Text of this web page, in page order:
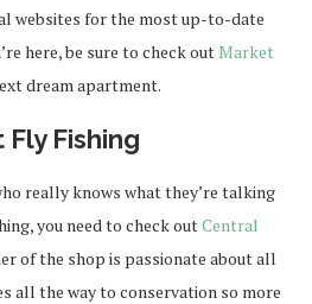
websites for the most up-to-date
here, be sure to check outMarket
dream apartment.
Fly Fishing
really knows what they’re talking
you need to check outCentral
of the shop is passionate about all
all the way to conservation so more